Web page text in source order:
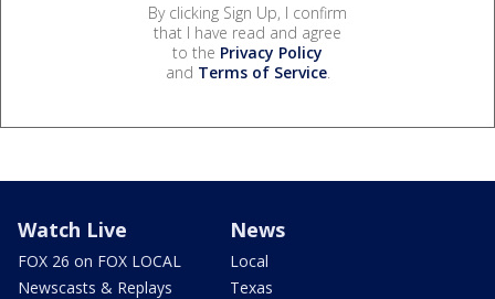
By clicking Sign Up, I confirm
that I have read and agree
to the Privacy Policy
and Terms of Service.
Watch Live
FOX 26 on FOX LOCAL
Newscasts & Replays
News
Local
Texas